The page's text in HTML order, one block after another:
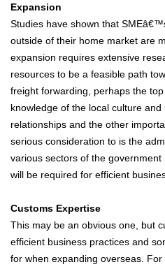
Expansion
Studies have shown that
outside of their home market are
expansion requires extensive
resources to be a feasible path
freight forwarding, perhaps the
knowledge of the local culture
relationships and the other
serious consideration to is the
various sectors of the
will be required for efficient
Customs Expertise
This may be an obvious one, but
efficient business practices and
for when expanding overseas.